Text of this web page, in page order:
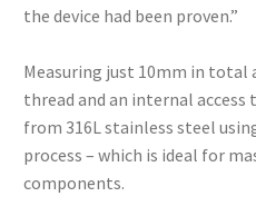
the device had been proven.”
Measuring just 10mm in total
thread and an internal access
from 316L stainless steel
process – which is ideal for
components.